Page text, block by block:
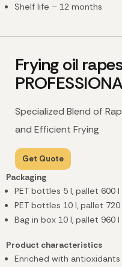
Shelf life – 12 months
Frying oil
Specialized Blend of
and Efficient Frying
Get Quote
Packaging
PET bottles 5 l, pallet 600 l
PET bottles 10 l, pallet 720
Bag in box 10 l, pallet 960 l
Product characteristics
Enriched with